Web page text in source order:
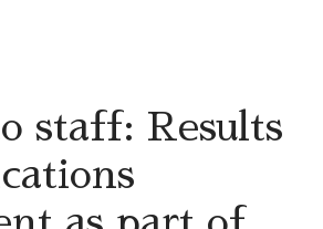
staff: Results